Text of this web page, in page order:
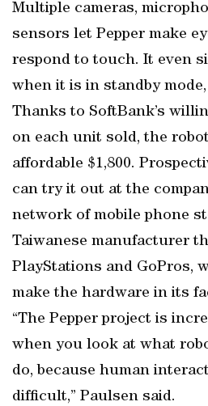
Multiple cameras,
sensors let Pepper make
respond to touch. It even
when it is in standby
Thanks to SoftBank’s
on each unit sold, the
affordable $1,800.
can try it out at the
network of mobile phone
Taiwanese manufacturer
PlayStations and GoPros,
make the hardware in its
“The Pepper project is
when you look at what
do, because human
difficult,” Paulsen said.